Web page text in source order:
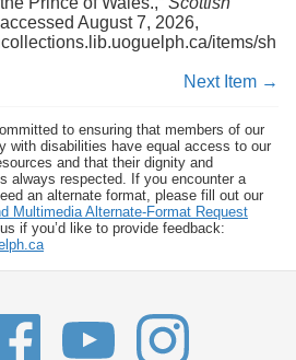
August 7, 2026,
items/sh
Next Item →
to ensuring that members of our
with disabilities have equal access to our
and that their dignity and
always respected. If you encounter a
an alternate format, please fill out our
Multimedia Alternate-Format Request
us if you’d like to provide feedback: